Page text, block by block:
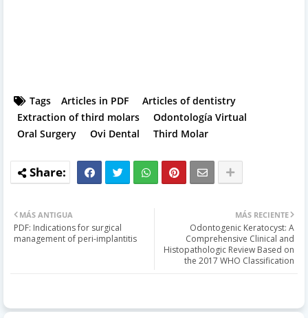
Tags Articles in PDF
Articles of dentistry
Extraction of third molars
Odontología Virtual
Oral Surgery
Ovi Dental Third Molar
MÁS RECIENTE
Odontogenic Keratocyst: A
Comprehensive Clinical and
Histopathologic Review Based on
the 2017 WHO Classification
MÁS ANTIGUA
PDF: Indications for surgical
management of peri-implantitis